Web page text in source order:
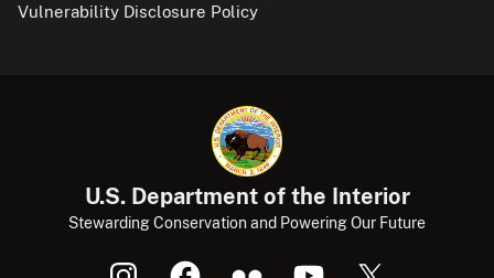
Vulnerability Disclosure Policy
U.S. Department of the Interior
Stewarding Conservation and Powering Our Future